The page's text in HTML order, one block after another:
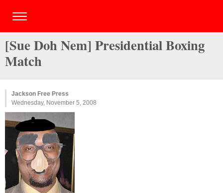
[Sue Doh Nem] Presidential Boxing
Match
Jackson Free Press
Wednesday, November 5, 2008